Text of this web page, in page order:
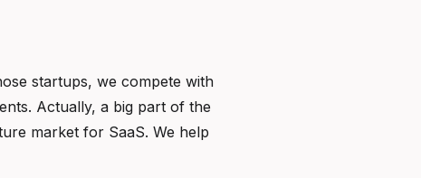
startups, we compete with
Actually, a big part of the
market for SaaS. We help